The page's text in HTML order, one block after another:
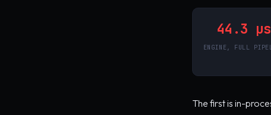
44.3 µs
ENGINE, FULL
The first is in-